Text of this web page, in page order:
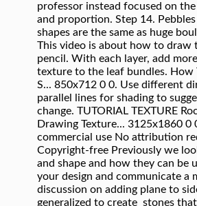
professor instead focused on the
and proportion. Step 14.
shapes are the same as huge
This video is about how to draw
pencil. With each layer, add
texture to the leaf bundles. How
S... 850x712 0 0. Use different
parallel lines for shading to
change. TUTORIAL TEXTURE
Drawing Texture... 3125x1860 0
commercial use No attribution
Copyright-free Previously we
and shape and how they can be
your design and communicate a
discussion on adding plane to
generalized to create stones